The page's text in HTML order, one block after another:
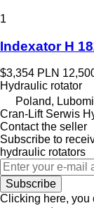
1
Indexator H
$3,354 PLN
Hydraulic rotator
Poland,
Cran-Lift Serwis
Contact the seller
Subscribe to
hydraulic rotators
Subscribe
Clicking here, you